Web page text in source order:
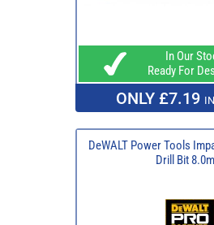
In Our
Ready For
ONLY £7.19
DeWALT Power Tools
Drill Bit